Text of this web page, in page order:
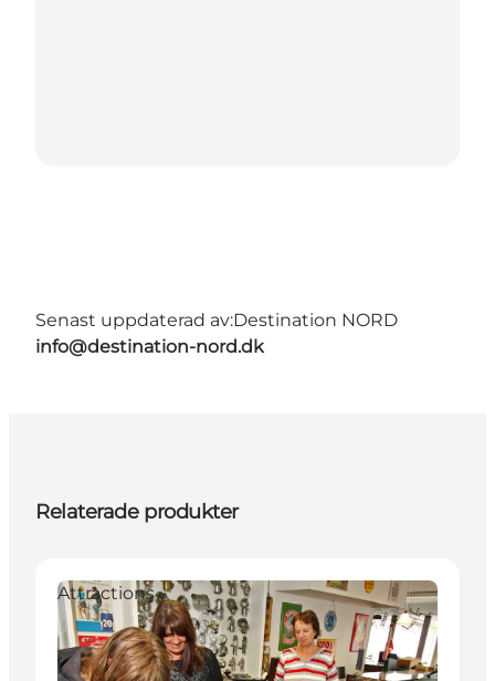
Senast uppdaterad av:Destination NORD
info@destination-nord.dk
Relaterade produkter
Attractions